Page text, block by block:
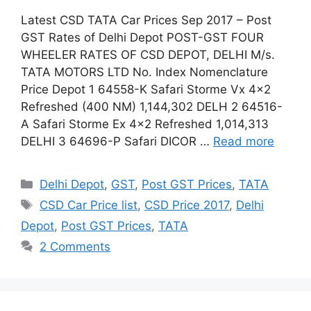
Latest CSD TATA Car Prices Sep 2017 – Post
GST Rates of Delhi Depot POST-GST FOUR
WHEELER RATES OF CSD DEPOT, DELHI M/s.
TATA MOTORS LTD No. Index Nomenclature
Price Depot 1 64558-K Safari Storme Vx 4×2
Refreshed (400 NM) 1,144,302 DELH 2 64516-
A Safari Storme Ex 4×2 Refreshed 1,014,313
DELHI 3 64696-P Safari DICOR … Read more
Categories
Delhi Depot, GST, Post GST Prices,TATA
Tags
CSD Car Price list, CSD Price 2017, Delhi
Depot, Post GST Prices, TATA
2 Comments